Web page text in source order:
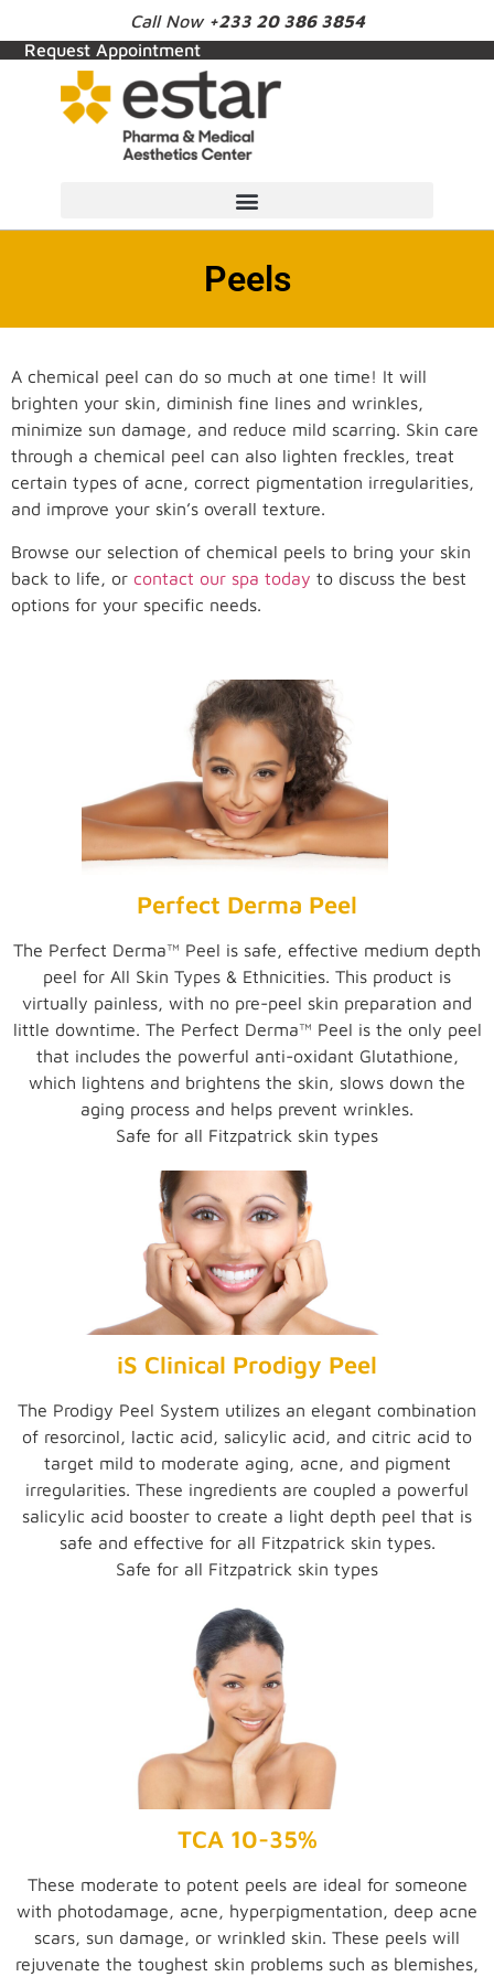
Call Now +233 20 386 3854
Request Appointment
Peels
A chemical peel can do so much at one time! It will
brighten your skin, diminish fine lines and wrinkles,
minimize sun damage, and reduce mild scarring. Skin care
through a chemical peel can also lighten freckles, treat
certain types of acne, correct pigmentation irregularities,
and improve your skin’s overall texture.
Browse our selection of chemical peels to bring your skin
back to life, or contact our spa today to discuss the best
options for your specific needs.
Perfect Derma Peel
The Perfect Derma™ Peel is safe, effective medium depth
peel for All Skin Types & Ethnicities. This product is
virtually painless, with no pre-peel skin preparation and
little downtime. The Perfect Derma™ Peel is the only peel
that includes the powerful anti-oxidant Glutathione,
which lightens and brightens the skin, slows down the
aging process and helps prevent wrinkles.
Safe for all Fitzpatrick skin types
iS Clinical Prodigy Peel
The Prodigy Peel System utilizes an elegant combination
of resorcinol, lactic acid, salicylic acid, and citric acid to
target mild to moderate aging, acne, and pigment
irregularities. These ingredients are coupled a powerful
salicylic acid booster to create a light depth peel that is
safe and effective for all Fitzpatrick skin types.
Safe for all Fitzpatrick skin types
TCA 10-35%
These moderate to potent peels are ideal for someone
with photodamage, acne, hyperpigmentation, deep acne
scars, sun damage, or wrinkled skin. These peels will
rejuvenate the toughest skin problems such as blemishes,